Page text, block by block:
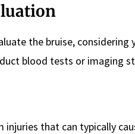
the bruise,
blood tests or imaging
that can typically